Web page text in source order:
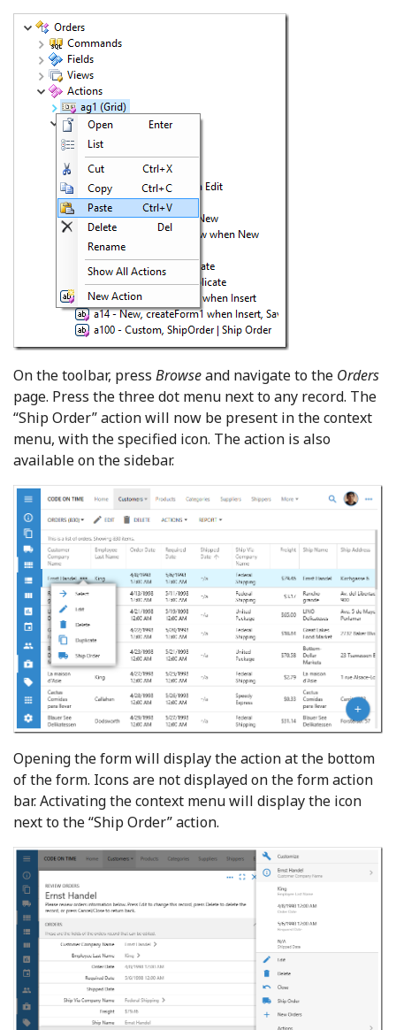
On the toolbar, press Browseand navigate to the Orders
page. Press the three dot menu next to any record. The
“Ship Order” action will now be present in the context
menu, with the specified icon. The action is also
available on the sidebar.
Opening the form will display the action at the bottom
of the form. Icons are not displayed on the form action
bar. Activating the context menu will display the icon
next to the “Ship Order” action.